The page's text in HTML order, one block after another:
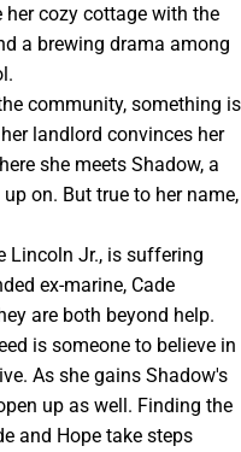
cozy cottage with the
a brewing drama among
community, something is
landlord convinces her
she meets Shadow, a
on. But true to her name,
Lincoln Jr., is suffering
ex-marine, Cade
are both beyond help.
is someone to believe in
As she gains Shadow's
up as well. Finding the
and Hope take steps